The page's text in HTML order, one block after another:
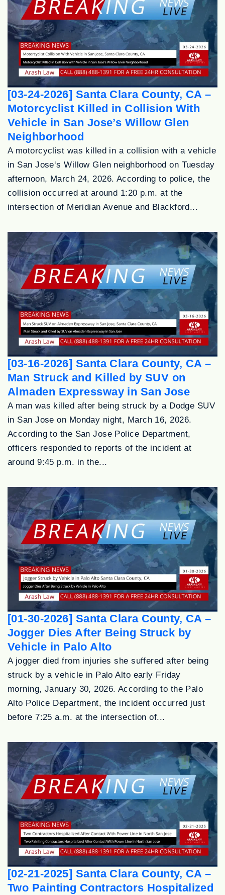
[03-24-2026] Santa Clara County, CA –
Motorcyclist Killed in Collision With
Vehicle in San Jose’s Willow Glen
Neighborhood
A motorcyclist was killed in a collision with a vehicle
in San Jose‘s Willow Glen neighborhood on Tuesday
afternoon, March 24, 2026. According to police, the
collision occurred at around 1:20 p.m. at the
intersection of Meridian Avenue and Blackford...
[03-16-2026] Santa Clara County, CA –
Man Struck and Killed by SUV on
Almaden Expressway in San Jose
A man was killed after being struck by a Dodge SUV
in San Jose on Monday night, March 16, 2026.
According to the San Jose Police Department,
officers responded to reports of the incident at
around 9:45 p.m. in the...
[01-30-2026] Santa Clara County, CA –
Jogger Dies After Being Struck by
Vehicle in Palo Alto
A jogger died from injuries she suffered after being
struck by a vehicle in Palo Alto early Friday
morning, January 30, 2026. According to the Palo
Alto Police Department, the incident occurred just
before 7:25 a.m. at the intersection of...
[02-21-2025] Santa Clara County, CA –
Two Painting Contractors Hospitalized